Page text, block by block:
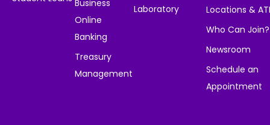
Business
Online
Banking
Treasury
Management
Laboratory
Locations &
Who Can Join?
Newsroom
Schedule an
Appointment